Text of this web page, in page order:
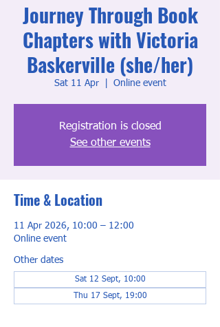
Journey Through Book
Chapters with Victoria
Baskerville (she/her)
Sat 11 Apr
  |
Online event
Registration is closed
See other events
Time & Location
11 Apr 2026, 10:00 – 12:00
Online event
Other dates
Sat 12 Sept, 10:00
Thu 17 Sept, 19:00